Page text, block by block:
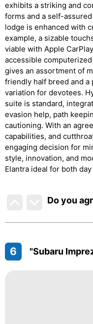
exhibits a striking and
forms and a self-
lodge is enhanced with
example, a sizable
viable with Apple
accessible
gives an assortment of
friendly half breed and
variation for devotees.
suite is standard,
evasion help, path
cautioning. With an
capabilities, and
engaging decision for
style, innovation, and
Elantra ideal for both
Do you
6 "Subaru